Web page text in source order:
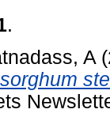
.
A